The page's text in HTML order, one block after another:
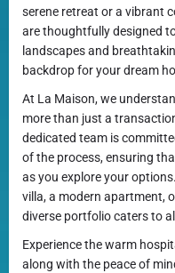
serene retreat or a vibrant
are thoughtfully designed
landscapes and
backdrop for your dream
At La Maison, we
more than just a
dedicated team is
of the process, ensuring
as you explore your
villa, a modern apartment,
diverse portfolio caters to
Experience the warm
along with the peace of